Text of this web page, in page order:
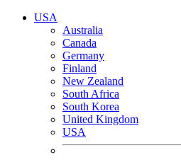
USA
Australia
Canada
Germany
Finland
New Zealand
South Africa
South Korea
United Kingdom
USA